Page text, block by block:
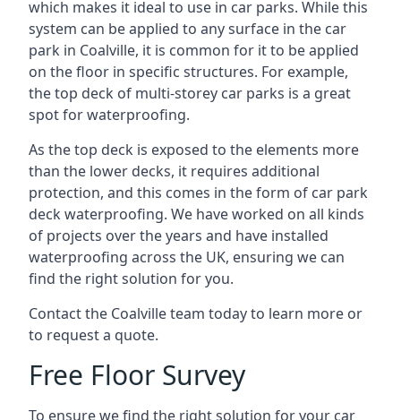
which makes it ideal to use in car parks. While this
system can be applied to any surface in the car
park in Coalville, it is common for it to be applied
on the floor in specific structures. For example,
the top deck of multi-storey car parks is a great
spot for waterproofing.
As the top deck is exposed to the elements more
than the lower decks, it requires additional
protection, and this comes in the form of car park
deck waterproofing. We have worked on all kinds
of projects over the years and have installed
waterproofing across the UK, ensuring we can
find the right solution for you.
Contact the Coalville team today to learn more or
to request a quote.
Free Floor Survey
To ensure we find the right solution for your car